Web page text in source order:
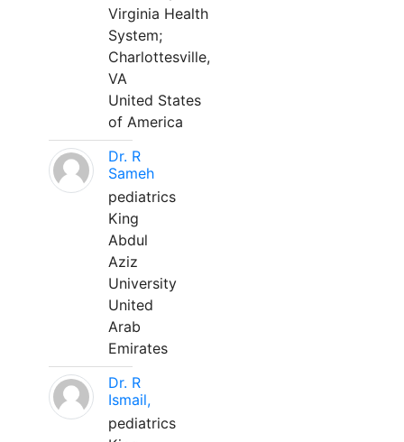
Virginia Health
System;
Charlottesville,
VA
United States
of America
Dr. R
Sameh
pediatrics
King
Abdul
Aziz
University
United
Arab
Emirates
Dr. R
Ismail,
pediatrics